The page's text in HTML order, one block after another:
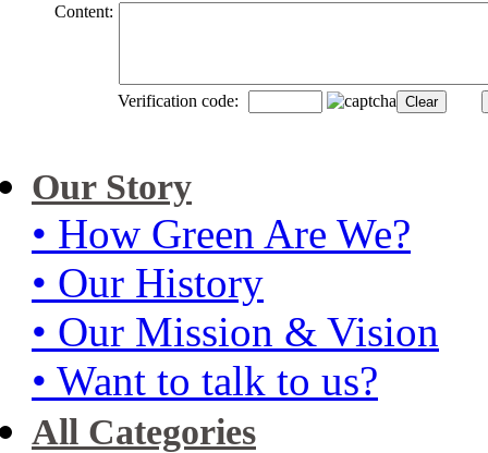
Content:
Verification code:
Our Story
• How Green Are We?
• Our History
• Our Mission & Vision
• Want to talk to us?
All Categories